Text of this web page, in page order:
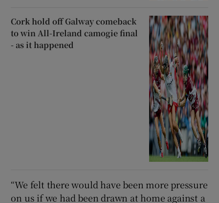
Cork hold off Galway comeback
to win All-Ireland camogie final
- as it happened
“We felt there would have been more pressure
on us if we had been drawn at home against a